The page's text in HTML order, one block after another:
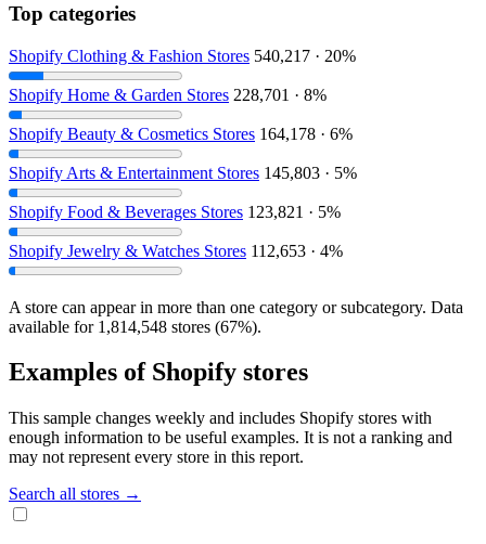
Top categories
Shopify Clothing & Fashion Stores 540,217 · 20%
Shopify Home & Garden Stores 228,701 · 8%
Shopify Beauty & Cosmetics Stores 164,178 · 6%
Shopify Arts & Entertainment Stores 145,803 · 5%
Shopify Food & Beverages Stores 123,821 · 5%
Shopify Jewelry & Watches Stores 112,653 · 4%
A store can appear in more than one category or subcategory. Data
available for 1,814,548 stores (67%).
Examples of Shopify stores
This sample changes weekly and includes Shopify stores with
enough information to be useful examples. It is not a ranking and
may not represent every store in this report.
Search all stores →